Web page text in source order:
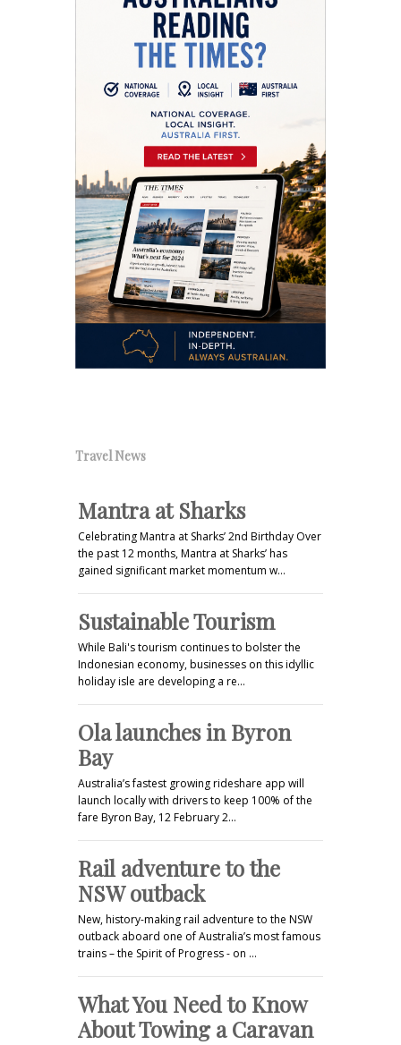
Travel News
Mantra at Sharks
Celebrating Mantra at Sharks’ 2nd Birthday Over
the past 12 months, Mantra at Sharks’ has
gained significant market momentum w…
Sustainable Tourism
While Bali's tourism continues to bolster the
Indonesian economy, businesses on this idyllic
holiday isle are developing a re…
Ola launches in Byron
Bay
Australia’s fastest growing rideshare app will
launch locally with drivers to keep 100% of the
fare Byron Bay, 12 February 2…
Rail adventure to the
NSW outback
New, history-making rail adventure to the NSW
outback aboard one of Australia’s most famous
trains – the Spirit of Progress - on …
What You Need to Know
About Towing a Caravan